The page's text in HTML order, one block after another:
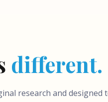
different.
research and designed